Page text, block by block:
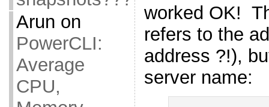
Arun on
PowerCLI:
Average
CPU,
worked OK!
refers to the
address ?!),
server name: